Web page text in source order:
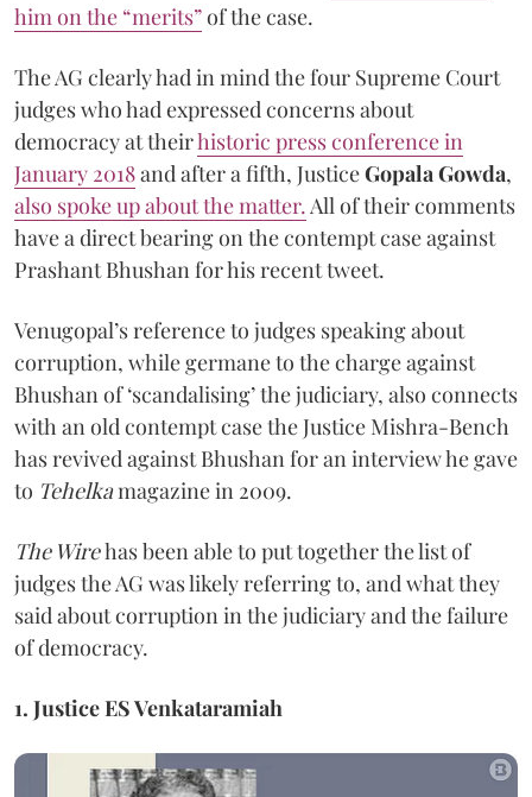
him on the “merits”of the case.
The AG clearly had in mind the four Supreme Court
judges who had expressed concerns about
democracy at theirhistoric press conference in
January 2018and after a fifth, JusticeGopala Gowda,
also spoke up about the matter. All of their comments
have a direct bearing on the contempt case against
Prashant Bhushan for his recent tweet.
Venugopal’s reference to judges speaking about
corruption, while germane to the charge against
Bhushan of ‘scandalising’ the judiciary, also connects
with an old contempt case the Justice Mishra-Bench
has revived against Bhushan for an interview he gave
to Tehelkamagazine in 2009.
The Wirehas been able to put together the list of
judges the AG was likely referring to, and what they
said about corruption in the judiciary and the failure
of democracy.
1. Justice ES Venkataramiah